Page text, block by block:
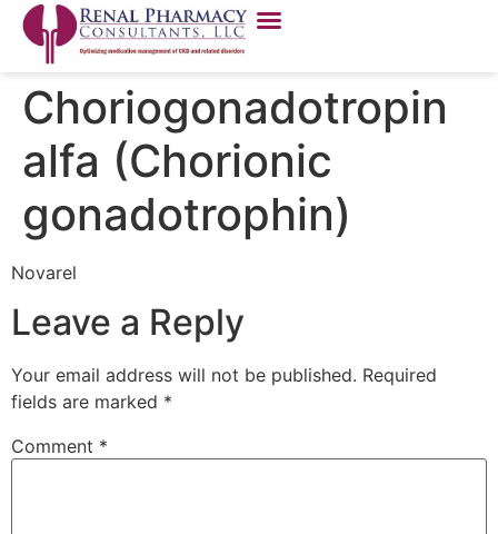
Choriogonadotropin
alfa (Chorionic
gonadotrophin)
Novarel
Leave a Reply
Your email address will not be published. Required
fields are marked *
Comment *